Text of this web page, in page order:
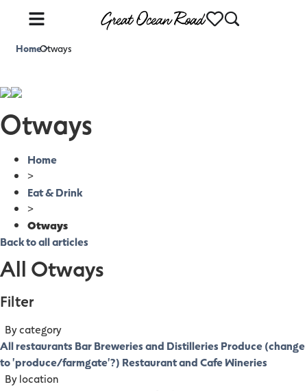
Home>
Otways
Otways
Home
>
Eat & Drink
>
Otways
Back to all articles
All Otways
Filter
By category
All restaurants BarBreweries and Distilleries Produce (change
to 'produce/farmgate'?) Restaurant and CafeWineries
By location